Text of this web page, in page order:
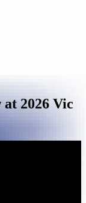
2026 Vic